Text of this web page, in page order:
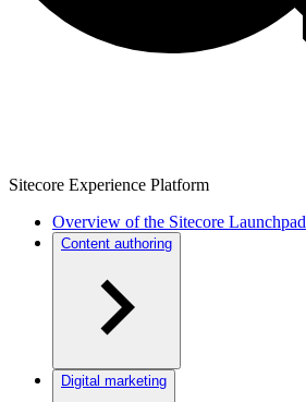
Sitecore Experience Platform
Overview of the Sitecore Launchpad
Content authoring
Digital marketing